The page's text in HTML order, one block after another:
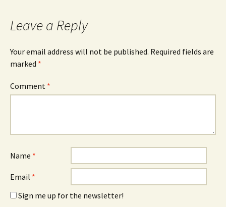
Leave a Reply
Your email address will not be published. Required fields are
marked *
Comment *
Name *
Email *
Sign me up for the newsletter!